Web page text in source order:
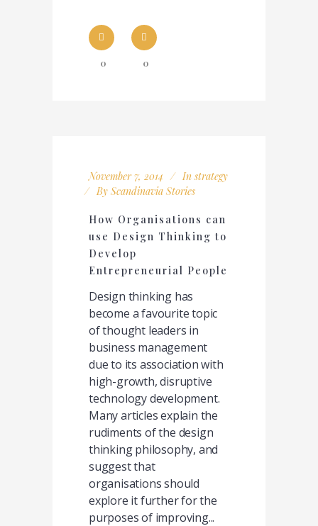
0 0
November 7, 2014 In strategy
By Scandinavia Stories
How Organisations can
use Design Thinking to
Develop
Entrepreneurial People
Design thinking has
become a favourite topic
of thought leaders in
business management
due to its association with
high-growth, disruptive
technology development.
Many articles explain the
rudiments of the design
thinking philosophy, and
suggest that
organisations should
explore it further for the
purposes of improving...